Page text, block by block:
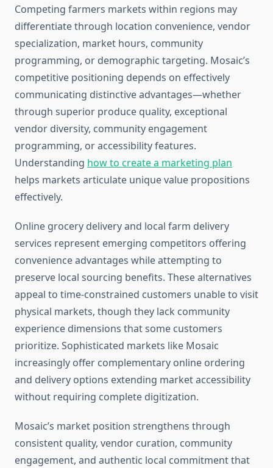
Competing farmers markets within regions may
differentiate through location convenience, vendor
specialization, market hours, community
programming, or demographic targeting. Mosaic’s
competitive positioning depends on effectively
communicating distinctive advantages—whether
through superior produce quality, exceptional
vendor diversity, community engagement
programming, or accessibility features.
Understanding how to create a marketing plan
helps markets articulate unique value propositions
effectively.
Online grocery delivery and local farm delivery
services represent emerging competitors offering
convenience advantages while attempting to
preserve local sourcing benefits. These alternatives
appeal to time-constrained customers unable to visit
physical markets, though they lack community
experience dimensions that some customers
prioritize. Sophisticated markets like Mosaic
increasingly offer complementary online ordering
and delivery options extending market accessibility
without requiring complete digitization.
Mosaic’s market position strengthens through
consistent quality, vendor curation, community
engagement, and authentic local commitment that